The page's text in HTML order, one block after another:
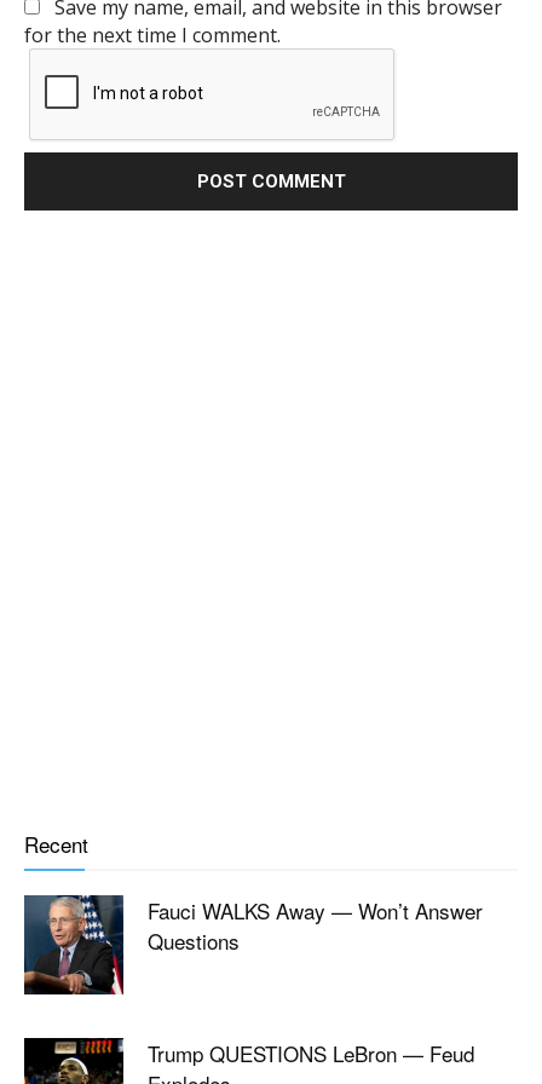
Save my name, email, and website in this browser
for the next time I comment.
Recent
Fauci WALKS Away — Won’t Answer
Questions
Trump QUESTIONS LeBron — Feud